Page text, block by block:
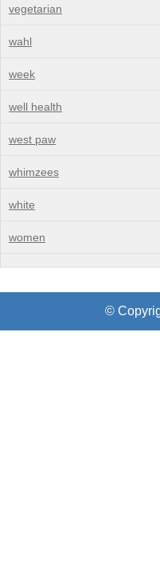
vegetarian
wahl
week
well health
west paw
whimzees
white
women
©